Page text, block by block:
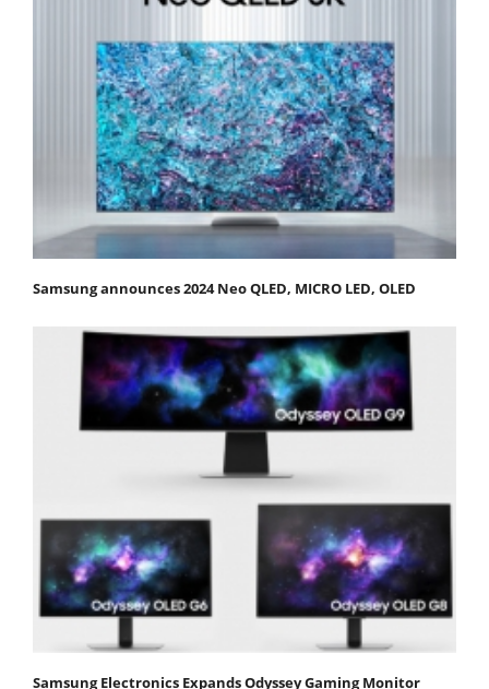
Samsung announces 2024 Neo QLED, MICRO LED, OLED
Samsung Electronics Expands Odyssey Gaming Monitor